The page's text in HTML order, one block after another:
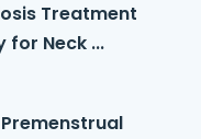
Treatment
for Neck ...